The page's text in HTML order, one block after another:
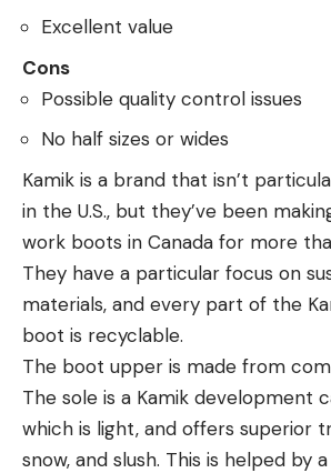
Excellent value
Cons
Possible quality control issues
No half sizes or wides
Kamik is a brand that isn’t
in the U.S., but they’ve been
work boots in Canada for more
They have a particular focus on
materials, and every part of the
boot is recyclable.
The boot upper is made from
The sole is a Kamik development
which is light, and offers superior
snow, and slush. This is helped by